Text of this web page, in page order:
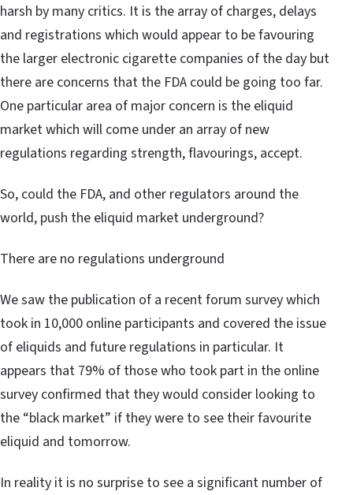
harsh by many critics. It is the array of charges, delays
and registrations which would appear to be favouring
the larger electronic cigarette companies of the day but
there are concerns that the FDA could be going too far.
One particular area of major concern is the eliquid
market which will come under an array of new
regulations regarding strength, flavourings, accept.
So, could the FDA, and other regulators around the
world, push the eliquid market underground?
There are no regulations underground
We saw the publication of a recent forum survey which
took in 10,000 online participants and covered the issue
of eliquids and future regulations in particular. It
appears that 79% of those who took part in the online
survey confirmed that they would consider looking to
the “black market” if they were to see their favourite
eliquid and tomorrow.
In reality it is no surprise to see a significant number of